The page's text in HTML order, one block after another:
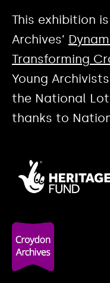
This exhibition
Archives’
Transforming
Young
the National
thanks to